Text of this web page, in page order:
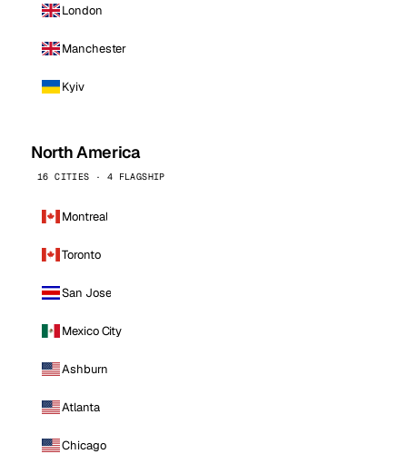
London
Manchester
Kyiv
North America
16 CITIES · 4 FLAGSHIP
Montreal
Toronto
San Jose
Mexico City
Ashburn
Atlanta
Chicago